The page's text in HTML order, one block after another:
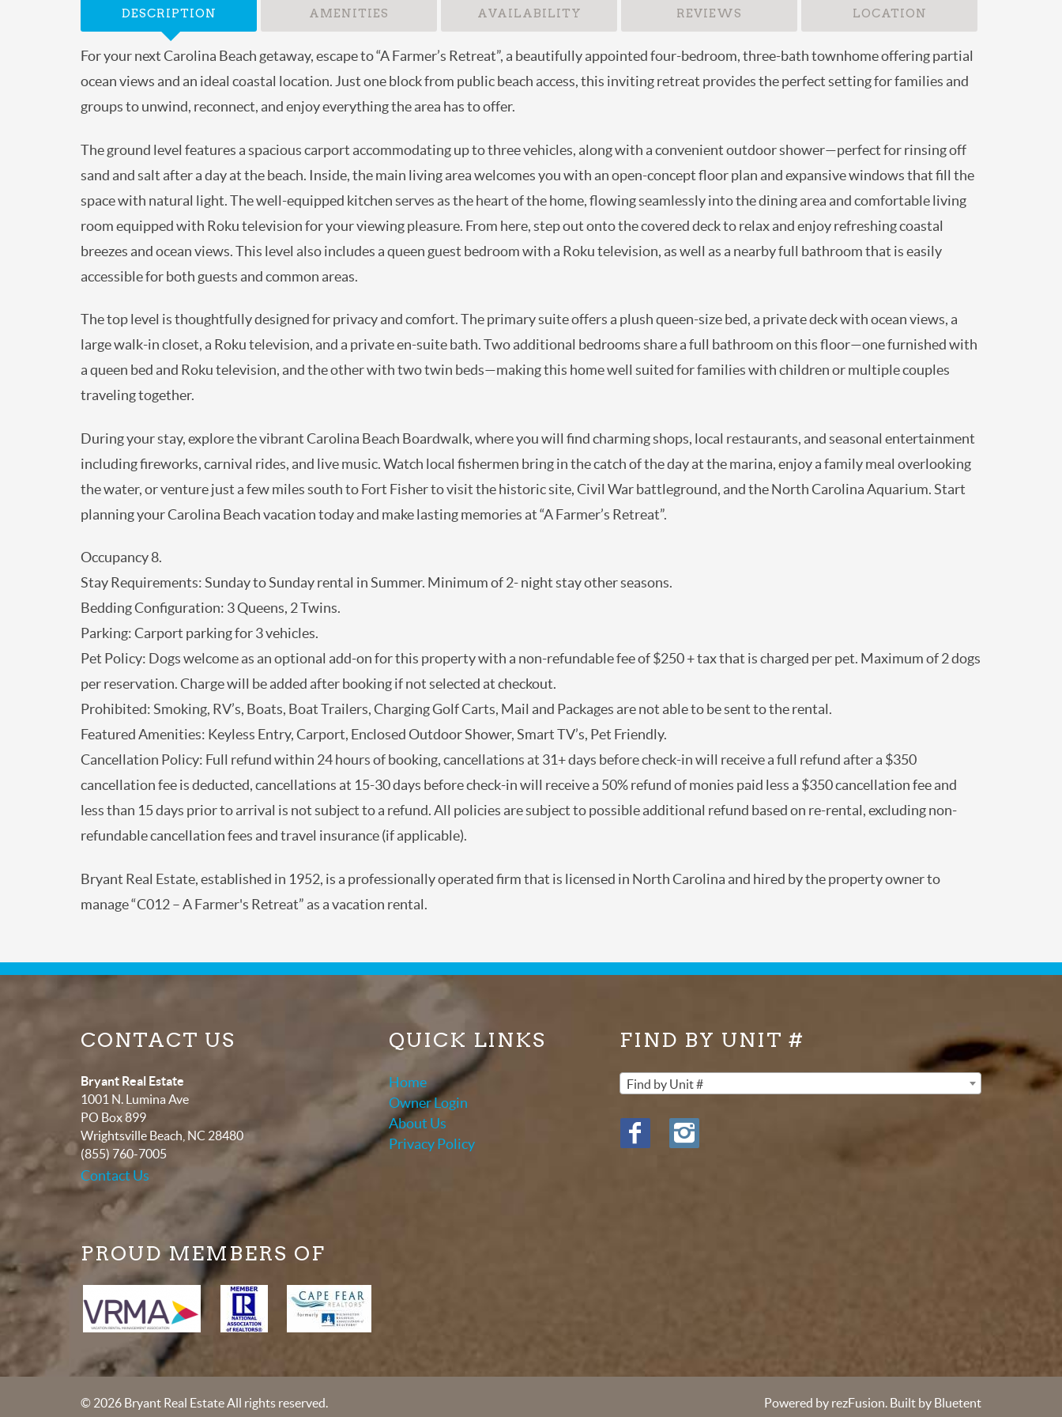
DESCRIPTION
For your next Carolina Beach getaway, escape to “A Farmer’s Retreat”, a beautifully appointed four-bedroom, three-bath townhome offering
partial ocean views and an ideal coastal location. Just one block from public beach access, this inviting retreat provides the perfect setting for
families and groups to unwind, reconnect, and enjoy everything the area has to offer.
The ground level features a spacious carport accommodating up to three vehicles, along with a convenient outdoor shower—perfect for rinsing
off sand and salt after a day at the beach. Inside, the main living area welcomes you with an open-concept floor plan and expansive windows
that fill the space with natural light. The well-equipped kitchen serves as the heart of the home, flowing seamlessly into the dining area and
comfortable living room equipped with Roku television for your viewing pleasure. From here, step out onto the covered deck to relax and enjoy
refreshing coastal breezes and ocean views. This level also includes a queen guest bedroom with a Roku television, as well as a nearby full
bathroom that is easily accessible for both guests and common areas.
The top level is thoughtfully designed for privacy and comfort. The primary suite offers a plush queen-size bed, a private deck with ocean
views, a large walk-in closet, a Roku television, and a private en-suite bath. Two additional bedrooms share a full bathroom on this floor—one
furnished with a queen bed and Roku television, and the other with two twin beds—making this home well suited for families with children or
multiple couples traveling together.
During your stay, explore the vibrant Carolina Beach Boardwalk, where you will find charming shops, local restaurants, and seasonal
entertainment including fireworks, carnival rides, and live music. Watch local fishermen bring in the catch of the day at the marina, enjoy a
family meal overlooking the water, or venture just a few miles south to Fort Fisher to visit the historic site, Civil War battleground, and the North
Carolina Aquarium. Start planning your Carolina Beach vacation today and make lasting memories at “A Farmer’s Retreat”.
Occupancy 8.
Stay Requirements: Sunday to Sunday rental in Summer. Minimum of 2- night stay other seasons.
Bedding Configuration: 3 Queens, 2 Twins.
Parking: Carport parking for 3 vehicles.
Pet Policy: Dogs welcome as an optional add-on for this property with a non-refundable fee of $250 + tax that is charged per pet. Maximum of
2 dogs per reservation. Charge will be added after booking if not selected at checkout.
Prohibited: Smoking, RV’s, Boats, Boat Trailers, Charging Golf Carts, Mail and Packages are not able to be sent to the rental.
Featured Amenities: Keyless Entry, Carport, Enclosed Outdoor Shower, Smart TV’s, Pet Friendly.
Cancellation Policy: Full refund within 24 hours of booking, cancellations at 31+ days before check-in will receive a full refund after a $350
cancellation fee is deducted, cancellations at 15-30 days before check-in will receive a 50% refund of monies paid less a $350 cancellation fee
and less than 15 days prior to arrival is not subject to a refund. All policies are subject to possible additional refund based on re-rental,
excluding non-refundable cancellation fees and travel insurance (if applicable).
Bryant Real Estate, established in 1952, is a professionally operated firm that is licensed in North Carolina and hired by the property owner to
manage “C012 – A Farmer's Retreat” as a vacation rental.
AMENITIES AVAILABILITY REVIEWS LOCATION
CONTACT US
Bryant Real Estate
1001 N. Lumina Ave
PO Box 899
Wrightsville Beach ,NC28480
(855) 760-7005
Contact Us
QUICK LINKS
Home
Owner Login
About Us
Privacy Policy
FIND BY UNIT #
Find by Unit #
PROUD MEMBERS OF
© 2026 Bryant Real Estate All rights reserved. Powered byrezFusion. Built by Bluetent
Be the first to learn about new rentals, local travel
straight to you. Don't wait, the savings start as soon
as you sign up!
Subscriber Exclusives
Subscriber Exclusives